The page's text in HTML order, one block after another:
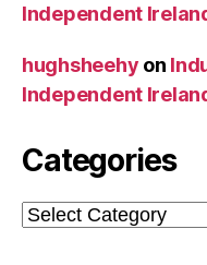
Independent
hughsheehy on
Independent
Categories
Categories